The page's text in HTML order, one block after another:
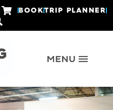
BOOKTRIP PLANNER